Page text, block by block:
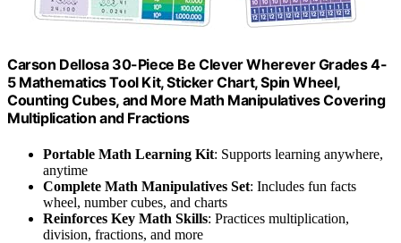
Carson Dellosa 30-Piece Be Clever Wherever Grades 4-
5 Mathematics Tool Kit, Sticker Chart, Spin Wheel,
Counting Cubes, and More Math Manipulatives Covering
Multiplication and Fractions
Portable Math Learning Kit: Supports learning anywhere,
anytime
Complete Math Manipulatives Set: Includes fun facts
wheel, number cubes, and charts
Reinforces Key Math Skills: Practices multiplication,
division, fractions, and more